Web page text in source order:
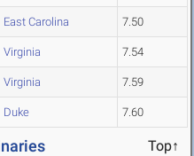
East Carolina 7.50
Virginia 7.54
Virginia 7.59
Duke 7.60
Top↑